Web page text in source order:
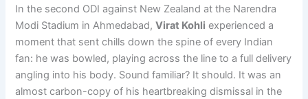
In the second ODI against New Zealand at the Narendra
Modi Stadium in Ahmedabad,Virat Kohli experienced a
moment that sent chills down the spine of every Indian
fan: he was bowled, playing across the line to a full delivery
angling into his body. Sound familiar? It should. It was an
almost carbon-copy of his heartbreaking dismissal in the